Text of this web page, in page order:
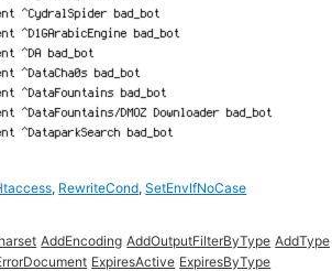
, RewriteCond,SetEnvIfNoCase
AddEncoding AddOutputFilterByType AddType
ExpiresActive ExpiresByType